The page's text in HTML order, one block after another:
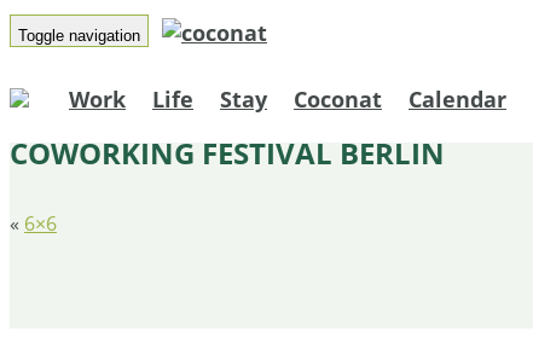
Toggle navigation
Work Life Stay Coconat Calendar
COWORKING FESTIVAL BERLIN
« 6×6